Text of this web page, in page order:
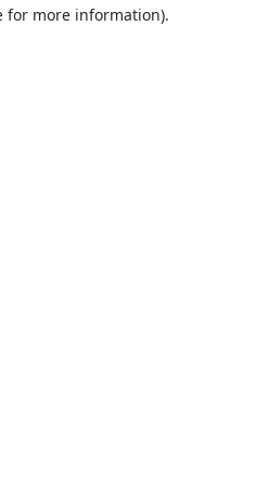
for more information).